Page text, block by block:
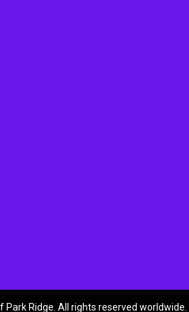
Ridge. All rights reserved worldwide.